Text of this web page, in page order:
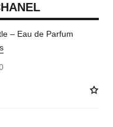
– Eau de Parfum